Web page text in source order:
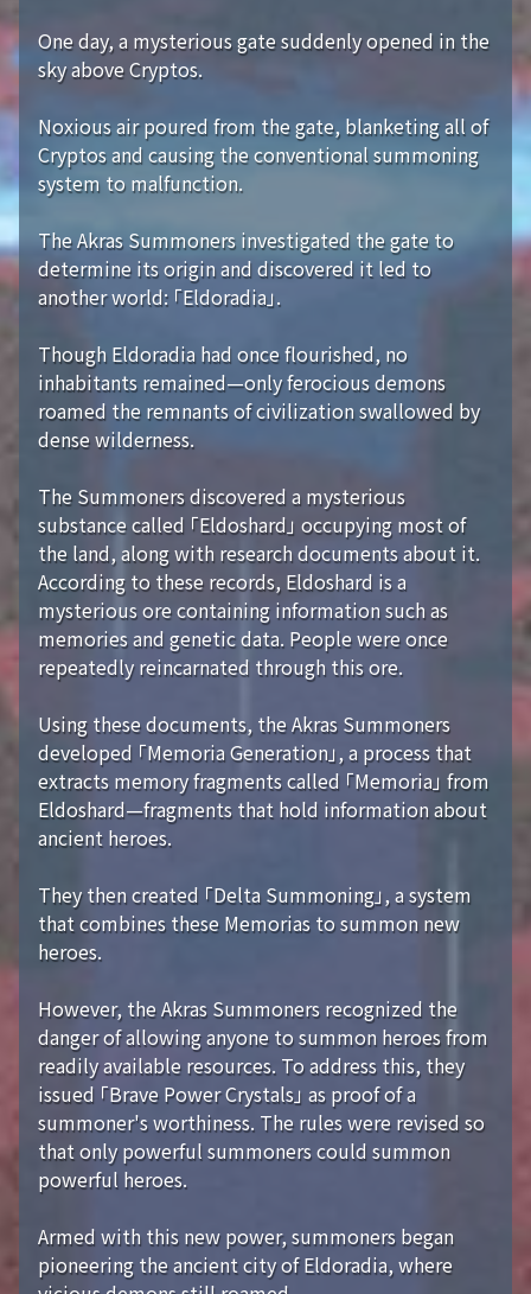
One day, a mysterious gate suddenly opened in the
sky above Cryptos.
Noxious air poured from the gate, blanketing all of
Cryptos and causing the conventional summoning
system to malfunction.
The Akras Summoners investigated the gate to
determine its origin and discovered it led to
another world: 「Eldoradia」.
Though Eldoradia had once flourished, no
inhabitants remained—only ferocious demons
roamed the remnants of civilization swallowed by
dense wilderness.
The Summoners discovered a mysterious
substance called 「Eldoshard」 occupying most of
the land, along with research documents about it.
According to these records, Eldoshard is a
mysterious ore containing information such as
memories and genetic data. People were once
repeatedly reincarnated through this ore.
Using these documents, the Akras Summoners
developed 「Memoria Generation」, a process that
extracts memory fragments called 「Memoria」 from
Eldoshard—fragments that hold information about
ancient heroes.
They then created 「Delta Summoning」, a system
that combines these Memorias to summon new
heroes.
However, the Akras Summoners recognized the
danger of allowing anyone to summon heroes from
readily available resources. To address this, they
issued 「Brave Power Crystals」 as proof of a
summoner's worthiness. The rules were revised so
that only powerful summoners could summon
powerful heroes.
Armed with this new power, summoners began
pioneering the ancient city of Eldoradia, where